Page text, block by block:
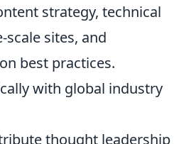
strategy, technical
sites, and
best practices.
with global industry
thought leadership